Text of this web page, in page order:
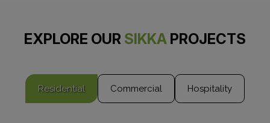
EXPLORE OUR SIKKA PROJECTS
Residential Commercial Hospitality